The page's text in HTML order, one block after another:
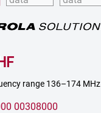
range 136–174 MHz
00308000